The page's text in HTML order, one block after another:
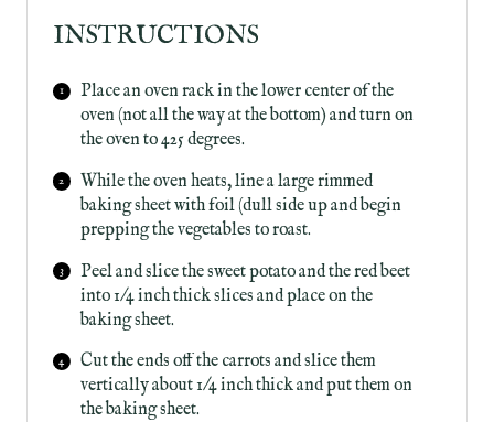
INSTRUCTIONS
Place an oven rack in the lower center of the
oven (not all the way at the bottom) and turn on
the oven to 425 degrees.
While the oven heats, line a large rimmed
baking sheet with foil (dull side up and begin
prepping the vegetables to roast.
Peel and slice the sweet potato and the red beet
into 1/4 inch thick slices and place on the
baking sheet.
Cut the ends off the carrots and slice them
vertically about 1/4 inch thick and put them on
the baking sheet.